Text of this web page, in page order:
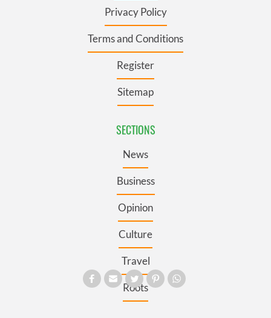
Privacy Policy
Terms and Conditions
Register
Sitemap
SECTIONS
News
Business
Opinion
Culture
Travel
Roots